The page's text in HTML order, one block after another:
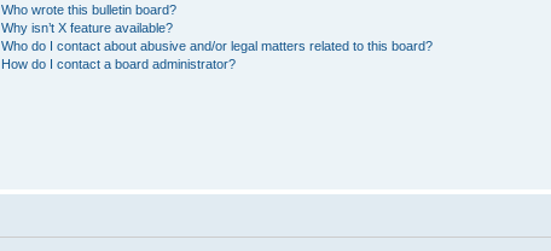
Who wrote this bulletin board?
Why isn’t X feature available?
Who do I contact about abusive and/or legal matters related to this board?
How do I contact a board administrator?